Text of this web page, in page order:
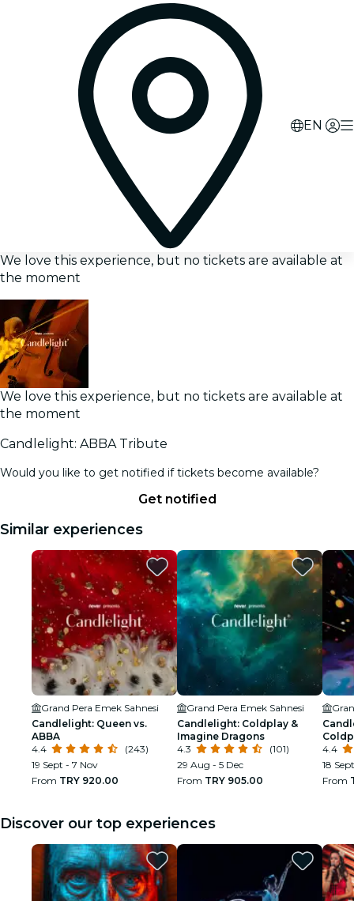
EN
We love this experience, but no tickets are available at
the moment
We love this experience, but no tickets are available at
the moment
Candlelight: ABBA Tribute
Would you like to get notified if tickets become available?
Get notified
Similar experiences
Grand Pera Emek Sahnesi
Candlelight: Queen vs.
ABBA
4.4
(243)
19 Sept - 7 Nov
From TRY 920.00
Grand Pera Emek Sahnesi
Candlelight: Coldplay &
Imagine Dragons
4.3
(101)
29 Aug - 5 Dec
From TRY 905.00
4.4
18 Sept
From
Discover our top experiences